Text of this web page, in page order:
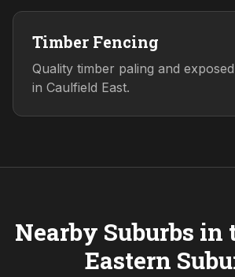
Timber Fencing
Quality timber paling and
in Caulfield East.
Nearby Suburbs in
Eastern